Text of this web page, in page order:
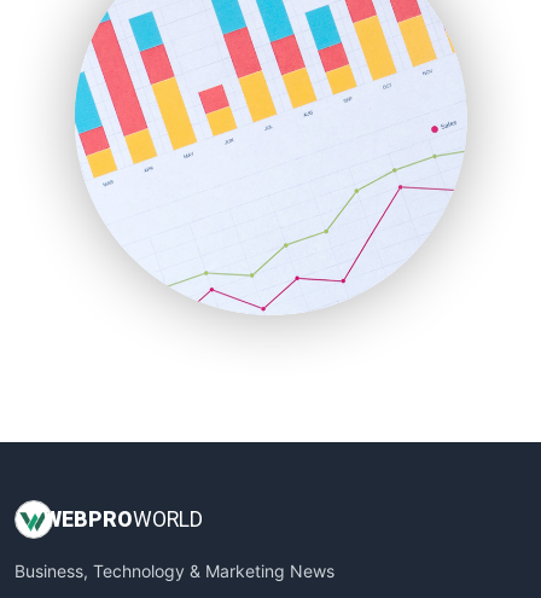
InsideOffice
LocalSearchPro
PayrollPro
ProjectManagerNews
RemoteWorkingTrends
SaaSPro
SalesEnablementTrends
SalesTechPro
SmallBusinessNews
SmallBusinessUpdate
WEBPROWORLD
Business, Technology & Marketing News